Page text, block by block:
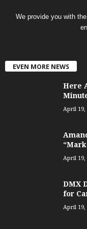
We provide you with
EVEN MORE NEWS
Here
April 19,
April 19,
DMX
for
April 19,